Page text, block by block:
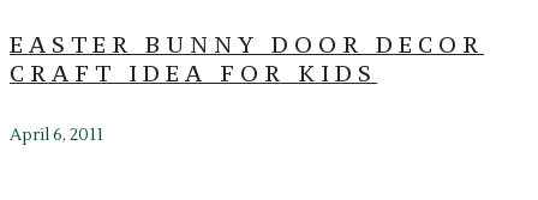
EASTER BUNNY DOOR DECOR
CRAFT IDEA FOR KIDS
April 6, 2011